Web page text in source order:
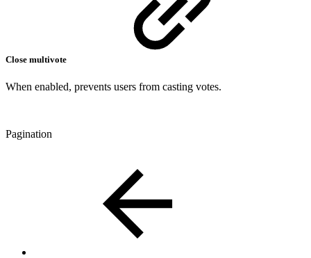
Close multivote
When enabled, prevents users from casting votes.
Pagination